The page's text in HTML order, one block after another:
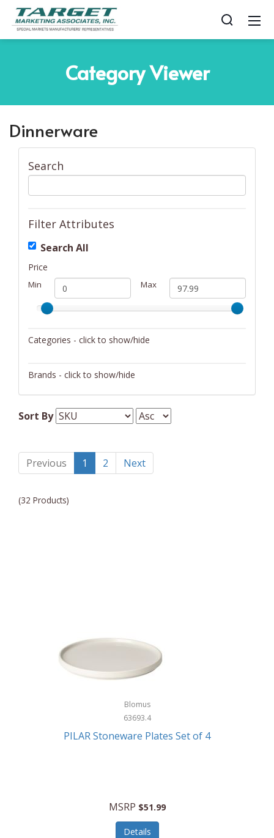
CategoryViewer
Dinnerware
Search
Filter Attributes
Search All
Price
Min Max
Categories - click to show/hide
Brands - click to show/hide
Chantal
Sort By
Previous 1 2 Next
(32 Products)
Blomus
63693.4
PILAR Stoneware Plates Set of 4
MSRP $51.99
Details